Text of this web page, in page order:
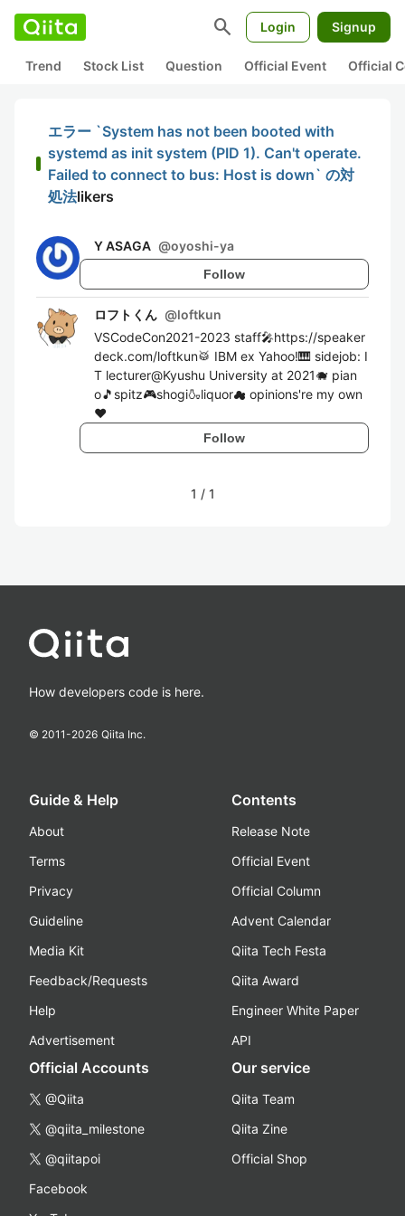
search Login Signup
Trend Stock List Question Official Event Official
エラー `System has not been booted with
systemd as init system (PID 1). Can't operate.
Failed to connect to bus: Host is down` の対
処法likers
Y ASAGA @oyoshi-ya
Follow
ロフトくん @loftkun
VSCodeCon2021-2023 staff🎤https://speaker
deck.com/loftkun🥁 IBM ex Yahoo!🎹 sidejob: I
T lecturer@Kyushu University at 2021🐗 pian
o🎵spitz🎮shogi🍶liquor☁ opinions're my own
❤
Follow
1 / 1
How developers code is here.
© 2011-2026 Qiita Inc.
Guide & Help
About
Terms
Privacy
Guideline
Media Kit
Feedback/Requests
Help
Advertisement
Contents
Release Note
Official Event
Official Column
Advent Calendar
Qiita Tech Festa
Qiita Award
Engineer White Paper
API
Official Accounts
@Qiita
@qiita_milestone
@qiitapoi
Facebook
Our service
Qiita Team
Qiita Zine
Official Shop